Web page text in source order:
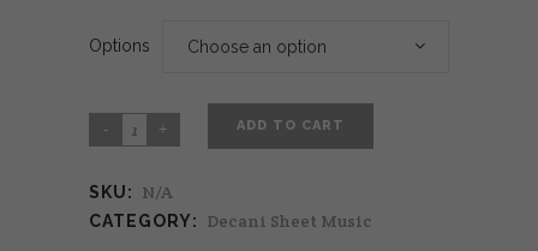
Options Choose an option
ADD TO CART
SKU: N/A
CATEGORY: Decani Sheet Music